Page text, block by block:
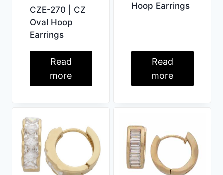
CZE-270 | CZ
Oval Hoop
Earrings
Read
more
Hoop Earrings
Read
more